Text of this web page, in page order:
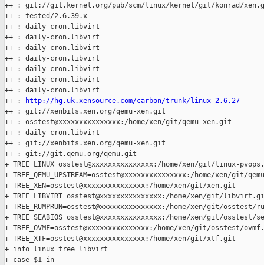
++ : git://git.kernel.org/pub/scm/linux/kernel/git/konrad/
++ : tested/2.6.39.x
++ : daily-cron.libvirt
++ : daily-cron.libvirt
++ : daily-cron.libvirt
++ : daily-cron.libvirt
++ : daily-cron.libvirt
++ : daily-cron.libvirt
++ : daily-cron.libvirt
++ :
http://hg.uk.xensource.com/carbon/trunk/linux-2.6.27
++ : git://xenbits.xen.org/qemu-xen.git
++ : osstest@xxxxxxxxxxxxxxx:/home/xen/git/qemu-xen.git
++ : daily-cron.libvirt
++ : git://xenbits.xen.org/qemu-xen.git
++ : git://git.qemu.org/qemu.git
+ TREE_LINUX=osstest@xxxxxxxxxxxxxxx:/home/xen/git/linux-
+ TREE_QEMU_UPSTREAM=osstest@xxxxxxxxxxxxxxx:/home/xen/git/
+ TREE_XEN=osstest@xxxxxxxxxxxxxxx:/home/xen/git/xen.git
+ TREE_LIBVIRT=osstest@xxxxxxxxxxxxxxx:/home/xen/git/
+ TREE_RUMPRUN=osstest@xxxxxxxxxxxxxxx:/home/xen/git/osstest/
+ TREE_SEABIOS=osstest@xxxxxxxxxxxxxxx:/home/xen/git/osstest/
+ TREE_OVMF=osstest@xxxxxxxxxxxxxxx:/home/xen/git/osstest/
+ TREE_XTF=osstest@xxxxxxxxxxxxxxx:/home/xen/git/xtf.git
+ info_linux_tree libvirt
+ case $1 in